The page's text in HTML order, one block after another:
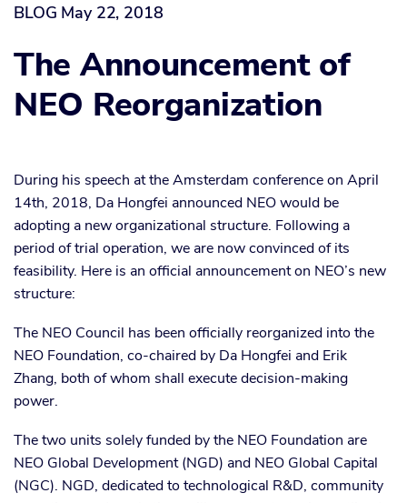
BLOG May 22, 2018
The Announcement of
NEO Reorganization
During his speech at the Amsterdam conference on April
14th, 2018, Da Hongfei announced NEO would be
adopting a new organizational structure. Following a
period of trial operation, we are now convinced of its
feasibility. Here is an official announcement on NEO’s new
structure:
The NEO Council has been officially reorganized into the
NEO Foundation, co-chaired by Da Hongfei and Erik
Zhang, both of whom shall execute decision-making
power.
The two units solely funded by the NEO Foundation are
NEO Global Development (NGD) and NEO Global Capital
(NGC). NGD, dedicated to technological R&D, community